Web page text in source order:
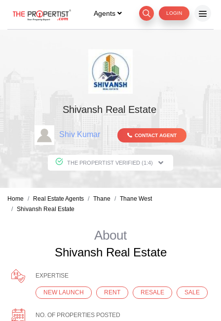
Agents LOGIN
Shivansh Real Estate
Shiv Kumar CONTACT AGENT
THE PROPERTIST VERIFIED (1:4)
Home Real Estate Agents Thane
Thane West
Shivansh Real Estate
About
Shivansh Real Estate
EXPERTISE
NEW LAUNCH RENT RESALE SALE
NO. OF PROPERTIES POSTED